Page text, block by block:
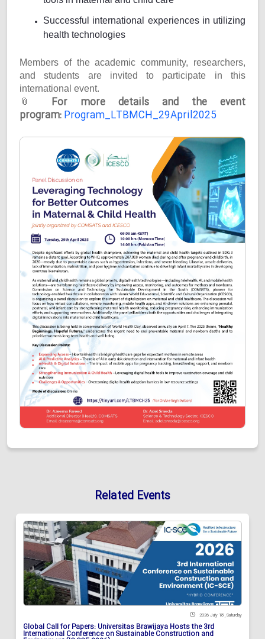
Successful international experiences in utilizing
health technologies
Members of the academic community, researchers,
and students are invited to participate in this
international event.
📎
For more details and the event
program:Program_LTBMCH_29April2025
Related Events
2026 July 18 , Saturday
Global Call for Papers: Universitas Brawijaya Hosts the 3rd
International Conference on Sustainable Construction and